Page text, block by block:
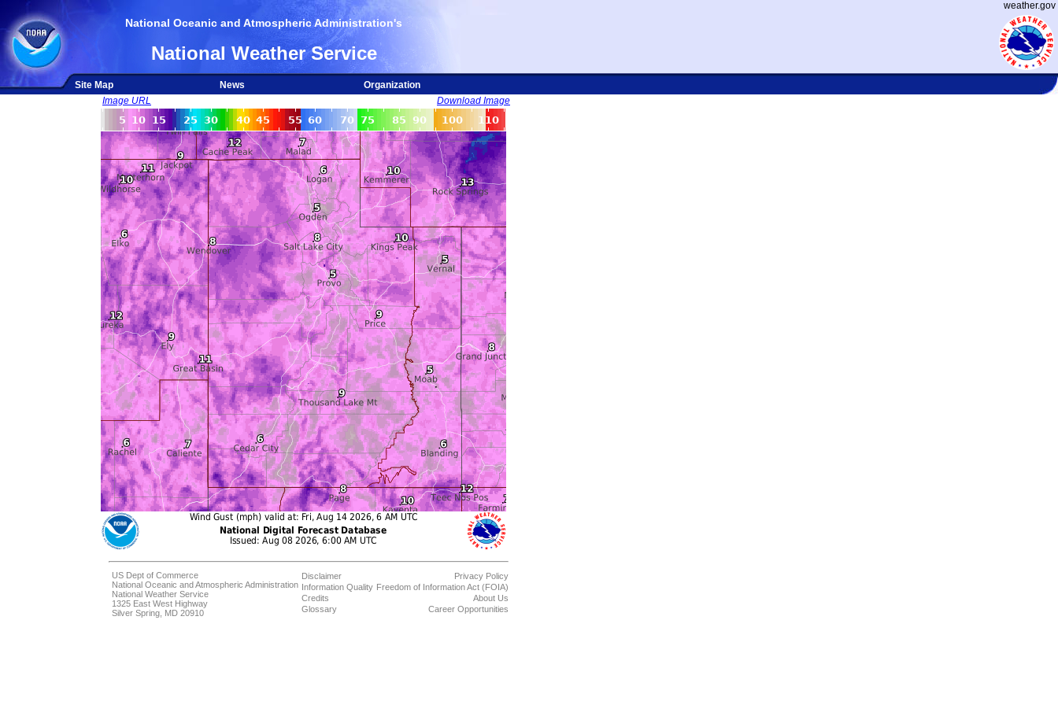
weather.gov
National Oceanic and Atmospheric Administration's
National Weather Service
Site Map News
Organization
Image URL
Download Image
US Dept of Commerce
National Oceanic and Atmospheric Administration
National Weather Service
1325 East West Highway
Silver Spring, MD 20910
Disclaimer
Information Quality
Credits
Glossary
Privacy Policy
Freedom of Information Act (FOIA)
About Us
Career Opportunities